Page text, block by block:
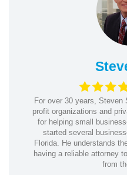
For over 30 years, Steven
profit organizations and
for helping small
started several
Florida. He understands
having a reliable attorney
from